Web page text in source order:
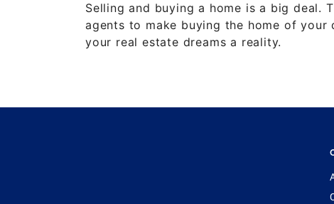
Selling and buying a home is a big deal.
agents to make buying the home of
your real estate dreams a reality.